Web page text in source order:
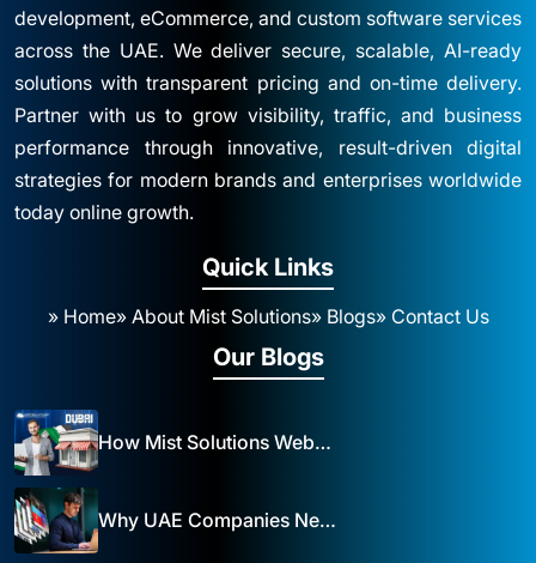
development, eCommerce, and custom software services
across the UAE. We deliver secure, scalable, AI-ready
solutions with transparent pricing and on-time delivery.
Partner with us to grow visibility, traffic, and business
performance through innovative, result-driven digital
strategies for modern brands and enterprises worldwide
today online growth.
Quick Links
» Home» About Mist Solutions» Blogs» Contact Us
Our Blogs
How Mist Solutions Website Design and Development Impacts Local Business in Dubai
Why UAE Companies Need a Website: The Key to Business Success Mist Solutions